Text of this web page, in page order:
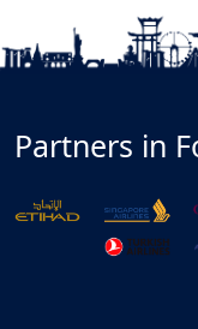
Partners in